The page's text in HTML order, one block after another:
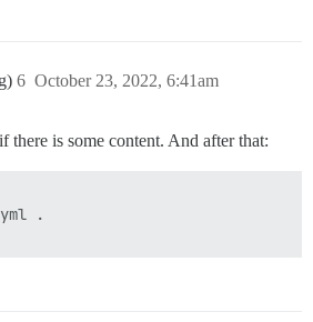
October 23, 2022, 6:41am
6
is some content. And after that:
.